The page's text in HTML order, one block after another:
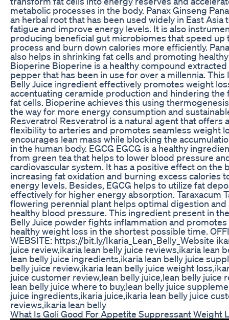
metabolic processes in the body. Panax Ginseng
an herbal root that has been used widely in East Asia
fatigue and improve energy levels. It is also
producing beneficial gut microbiomes that speed up
process and burn down calories more efficiently.
also helps in shrinking fat cells and promoting
Bioperine Bioperine is a healthy compound
pepper that has been in use for over a millennia. This
Belly Juice ingredient effectively promotes weight
accentuating ceramide production and hindering the
fat cells. Bioperine achieves this using
the way for more energy consumption and
Resveratrol Resveratrol is a natural agent that offers
flexibility to arteries and promotes seamless weight
encourages lean mass while blocking the
in the human body. EGCG EGCG is a healthy
from green tea that helps to lower blood pressure
cardiovascular system. It has a positive effect on the
increasing fat oxidation and burning excess calories
energy levels. Besides, EGCG helps to utilize fat
effectively for higher energy absorption. Taraxacum
flowering perennial plant helps optimal digestion
healthy blood pressure. This ingredient present in
Belly Juice powder fights inflammation and promotes
healthy weight loss in the shortest possible time.
WEBSITE: https://bit.ly/Ikaria_Lean_Belly_Website
juice review,ikaria lean belly juice reviews,ikaria lean
lean belly juice ingredients,ikaria lean belly juice
belly juice review,ikaria lean belly juice weight
juice customer review,lean belly juice,lean belly juice
lean belly juice where to buy,lean belly juice
juice ingredients,ikaria juice,ikaria lean belly juice
reviews,ikaria lean belly
What Is Goli Good For Appetite Suppressant Weight